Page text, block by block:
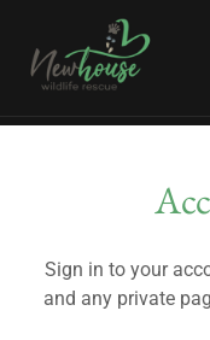
Sign in to your
and any private